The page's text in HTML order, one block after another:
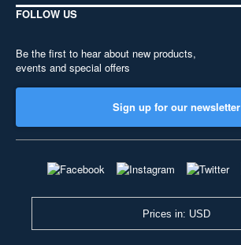
FOLLOW US
Be the first to hear about new products,
events and special offers
Sign up for our newsletter
Prices in: USD